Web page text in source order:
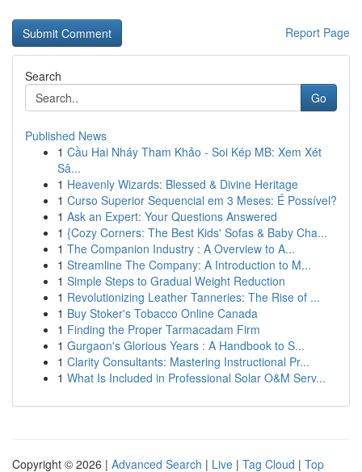
Report Page
Search
Go
Published News
1 Cầu Hai Nháy Tham Khảo - Soi Kép MB: Xem Xét
Sâ...
1 Heavenly Wizards: Blessed & Divine Heritage
1 Curso Superior Sequencial em 3 Meses: É Possível?
1 Ask an Expert: Your Questions Answered
1 {Cozy Corners: The Best Kids' Sofas & Baby Cha...
1 The Companion Industry : A Overview to A...
1 Streamline The Company: A Introduction to M...
1 Simple Steps to Gradual Weight Reduction
1 Revolutionizing Leather Tanneries: The Rise of ...
1 Buy Stoker's Tobacco Online Canada
1 Finding the Proper Tarmacadam Firm
1 Gurgaon's Glorious Years : A Handbook to S...
1 Clarity Consultants: Mastering Instructional Pr...
1 What Is Included in Professional Solar O&M Serv...
Copyright © 2026 | Advanced Search | Live | Tag Cloud | Top